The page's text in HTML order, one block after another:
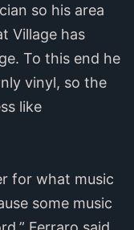
so his area
Village has
To this end he
vinyl, so the
like
for what music
some music